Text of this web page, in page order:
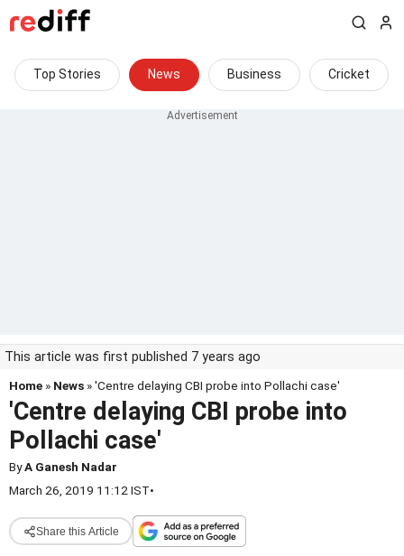
Top Stories News Business Cricket
This article was first published 7 years ago
Home » News » 'Centre delaying CBI probe into Pollachi case'
'Centre delaying CBI probe into
Pollachi case'
ByA Ganesh Nadar
March 26, 2019 11:12 IST•
Share this Article